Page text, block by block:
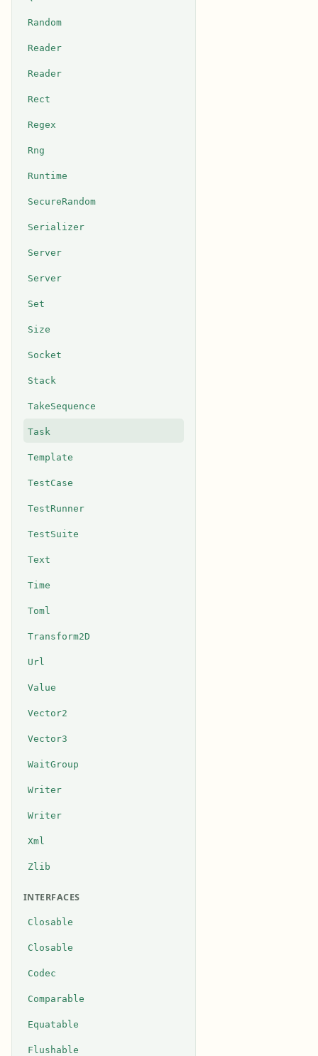
Random
Reader
Reader
Rect
Regex
Rng
Runtime
SecureRandom
Serializer
Server
Server
Set
Size
Socket
Stack
TakeSequence
Task
Template
TestCase
TestRunner
TestSuite
Text
Time
Toml
Transform2D
Url
Value
Vector2
Vector3
WaitGroup
Writer
Writer
Xml
Zlib
INTERFACES
Closable
Closable
Codec
Comparable
Equatable
Flushable